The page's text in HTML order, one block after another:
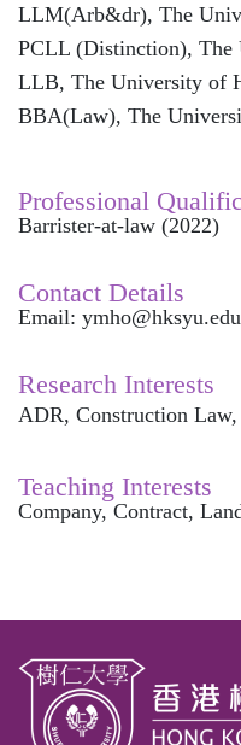
LLM(Arb&dr), The
PCLL (Distinction),
LLB, The University of
BBA(Law), The
Professional
Barrister-at-law (2022)
Contact Details
Email: ymho@hksyu.edu
Research Interests
ADR, Construction
Teaching Interests
Company, Contract,